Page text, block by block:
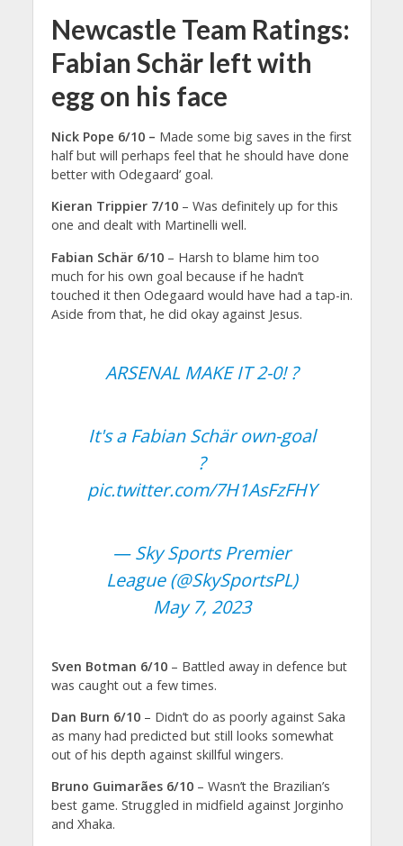
Newcastle Team Ratings:
Fabian Schär left with
egg on his face
Nick Pope 6/10 – Made some big saves in the first
half but will perhaps feel that he should have done
better with Odegaard’ goal.
Kieran Trippier 7/10 – Was definitely up for this
one and dealt with Martinelli well.
Fabian Schär 6/10 – Harsh to blame him too
much for his own goal because if he hadn’t
touched it then Odegaard would have had a tap-in.
Aside from that, he did okay against Jesus.
ARSENAL MAKE IT 2-0! ?
It's a Fabian Schär own-goal
?
pic.twitter.com/7H1AsFzFHY
— Sky Sports Premier
League (@SkySportsPL)
May 7, 2023
Sven Botman 6/10 – Battled away in defence but
was caught out a few times.
Dan Burn 6/10 – Didn’t do as poorly against Saka
as many had predicted but still looks somewhat
out of his depth against skillful wingers.
Bruno Guimarães 6/10 – Wasn’t the Brazilian’s
best game. Struggled in midfield against Jorginho
and Xhaka.